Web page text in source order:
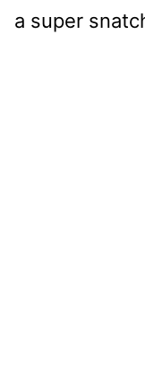
a super